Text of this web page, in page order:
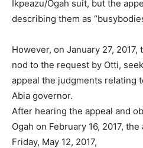
Ikpeazu/Ogah suit, but the
describing them as
However, on January 27,
nod to the request by Otti,
appeal the judgments relating
Abia governor.
After hearing the appeal and
Ogah on February 16, 2017,
Friday, May 12, 2017,